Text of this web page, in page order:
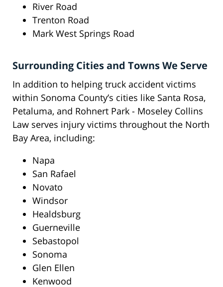
River Road
Trenton Road
Mark West Springs Road
Surrounding Cities and Towns We Serve
In addition to helping truck accident victims
within Sonoma County’s cities like Santa Rosa,
Petaluma, and Rohnert Park - Moseley Collins
Law serves injury victims throughout the North
Bay Area, including:
Napa
San Rafael
Novato
Windsor
Healdsburg
Guerneville
Sebastopol
Sonoma
Glen Ellen
Kenwood